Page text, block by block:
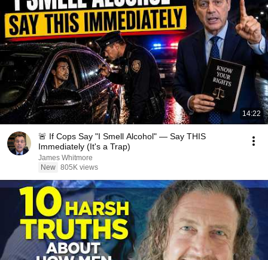
14:22
🚨 If Cops Say "I Smell Alcohol" — Say THIS
Immediately (It's a Trap)
James Whitmore
New 805K views